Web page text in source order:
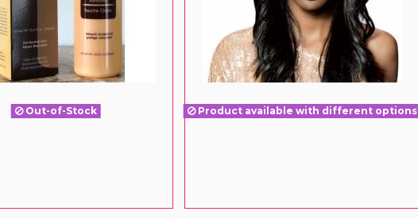
Out-of-Stock Product available with different options